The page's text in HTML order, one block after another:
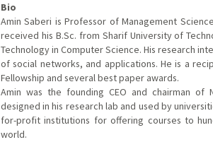
Bio
Amin Saberi is Professor of Management
received his B.Sc. from Sharif University of
Technology in Computer Science. His research
of social networks, and applications. He is a
Fellowship and several best paper awards.
Amin was the founding CEO and chairman of
designed in his research lab and used by
for-profit institutions for offering courses to
world.